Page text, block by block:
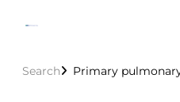
Search Primary